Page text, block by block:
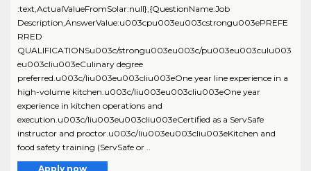
:text,ActualValueFromSolar:null},{QuestionName:Job
Description,AnswerValue:u003cpu003eu003cstrongu003ePREFE
RRED
QUALIFICATIONSu003c/strongu003eu003c/pu003eu003culu003
eu003cliu003eCulinary degree
preferred.u003c/liu003eu003cliu003eOne year line experience in a
high-volume kitchen.u003c/liu003eu003cliu003eOne year
experience in kitchen operations and
execution.u003c/liu003eu003cliu003eCertified as a ServSafe
instructor and proctor.u003c/liu003eu003cliu003eKitchen and
food safety training (ServSafe or ..
Apply now